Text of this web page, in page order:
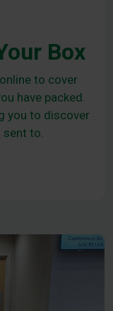
Box
to cover
have packed.
you to discover
to.